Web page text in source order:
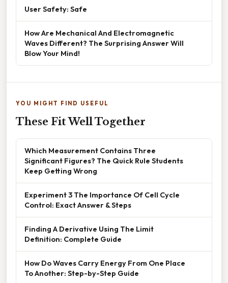
User Safety: Safe
How Are Mechanical And Electromagnetic
Waves Different? The Surprising Answer Will
Blow Your Mind!
YOU MIGHT FIND USEFUL
These Fit Well Together
Which Measurement Contains Three
Significant Figures? The Quick Rule Students
Keep Getting Wrong
Experiment 3 The Importance Of Cell Cycle
Control: Exact Answer & Steps
Finding A Derivative Using The Limit
Definition: Complete Guide
How Do Waves Carry Energy From One Place
To Another: Step-by-Step Guide